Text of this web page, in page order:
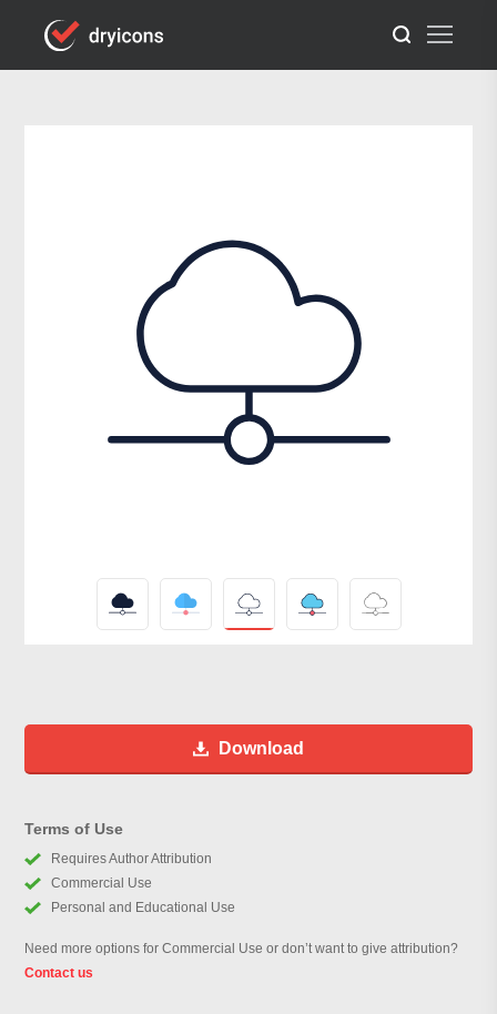
Download
Terms of Use
Requires Author Attribution
Commercial Use
Personal and Educational Use
Need more options for Commercial Use or don’t want to give attribution?
Contact us